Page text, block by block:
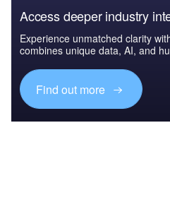
Access deeper industry
Experience unmatched clarity
combines unique data, AI, and
Find out more